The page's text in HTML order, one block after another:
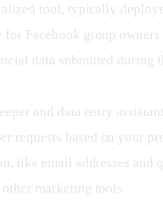
tool, typically
Facebook group owners
data submitted during
and data entry
requests based on your
like email addresses and
marketing tools.